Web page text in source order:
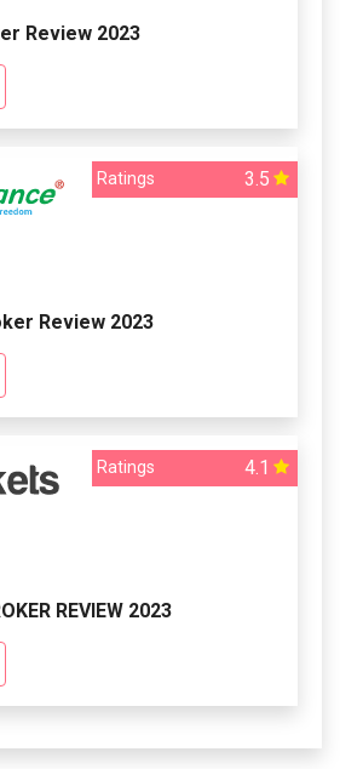
Review 2023
Ratings 3.5
Review 2023
Ratings 4.1
REVIEW 2023